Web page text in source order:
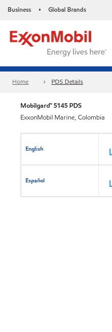
Business • Global Brands
Home PDS Details
Mobilgard™ 5145 PDS
ExxonMobil Marine, Colombia
English
Español